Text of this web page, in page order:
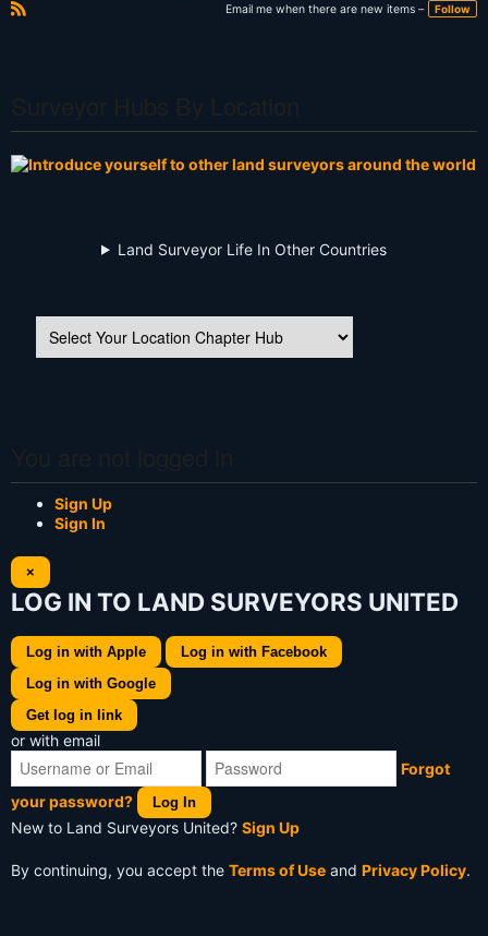
xt
Email me when there are new items – Follow
Land Surveyor Life In Other Countries
Sign Up
Sign In
×
LOG IN TO LAND SURVEYORS UNITED
Log in with Apple
Log in with Facebook
Log in with Google
Get log in link
or with email
Forgot
your password?
Log In
New to Land Surveyors United? Sign Up
By continuing, you accept the Terms of Use and Privacy Policy.